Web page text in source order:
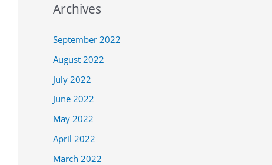
Archives
September 2022
August 2022
July 2022
June 2022
May 2022
April 2022
March 2022